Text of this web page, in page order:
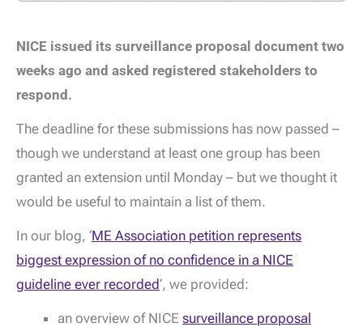
NICE issued its surveillance proposal document two
weeks ago and asked registered stakeholders to
respond.
The deadline for these submissions has now passed –
though we understand at least one group has been
granted an extension until Monday – but we thought it
would be useful to maintain a list of them.
In our blog, ‘ME Association petition represents
biggest expression of no confidence in a NICE
guideline ever recorded‘, we provided:
an overview of NICE surveillance proposal